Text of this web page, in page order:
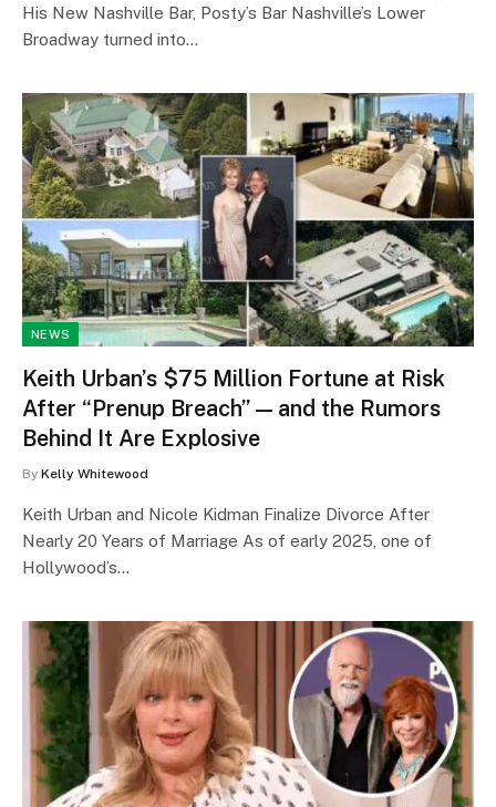
His New Nashville Bar, Posty’s Bar Nashville’s Lower
Broadway turned into…
NEWS
Keith Urban’s $75 Million Fortune at Risk
After “Prenup Breach” — and the Rumors
Behind It Are Explosive
By Kelly Whitewood
Keith Urban and Nicole Kidman Finalize Divorce After
Nearly 20 Years of Marriage As of early 2025, one of
Hollywood’s…